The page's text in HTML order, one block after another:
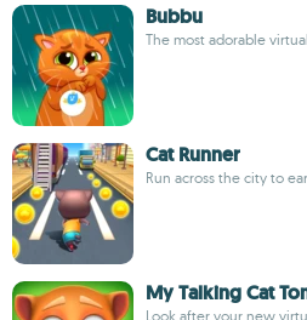
Bubbu
The most adorable
Cat Runner
Run across the city to
My Talking Cat
Look after your new